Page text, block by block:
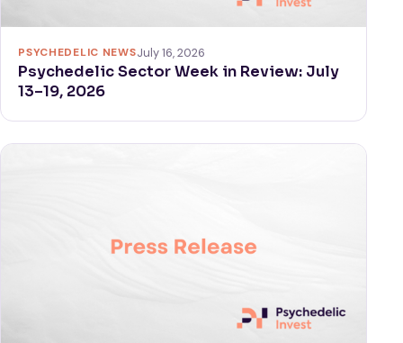
PSYCHEDELIC NEWSJuly 16, 2026
Psychedelic Sector Week in Review: July
13–19, 2026